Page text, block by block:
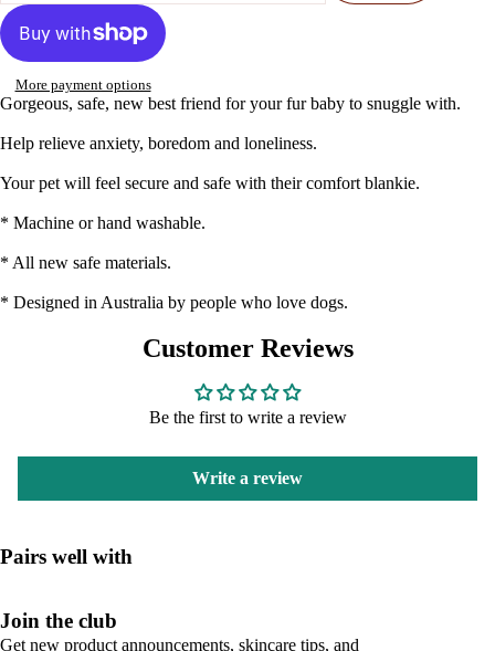
More payment options
Gorgeous, safe, new best friend for your fur baby to snuggle with.
Help relieve anxiety, boredom and loneliness.
Your pet will feel secure and safe with their comfort blankie.
* Machine or hand washable.
* All new safe materials.
* Designed in Australia by people who love dogs.
Customer Reviews
Be the first to write a review
Write a review
Pairs well with
Join the club
Get new product announcements, skincare tips, and